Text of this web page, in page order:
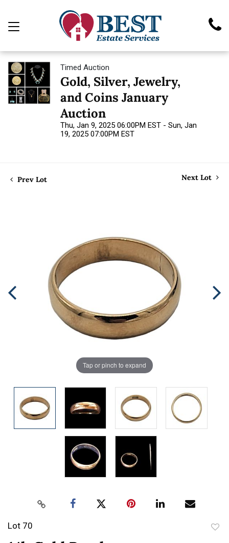
Timed Auction
Gold, Silver, Jewelry,
and Coins January
Auction
Thu, Jan 9, 2025 06:00PM EST - Sun, Jan
19, 2025 07:00PM EST
Prev Lot Next Lot
Tap or pinch to expand
Lot 70